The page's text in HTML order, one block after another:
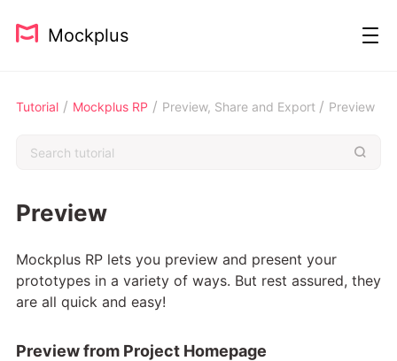
Mockplus
Tutorial/ Mockplus RP / Preview, Share and Export / Preview
Preview
Mockplus RP lets you preview and present your
prototypes in a variety of ways. But rest assured, they
are all quick and easy!
Preview from Project Homepage